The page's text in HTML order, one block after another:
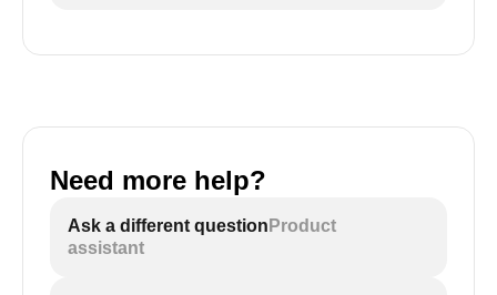
Need more help?
Ask a different question Product
assistant